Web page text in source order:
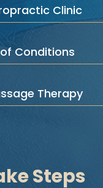
Clinic
Conditions
Therapy
Steps